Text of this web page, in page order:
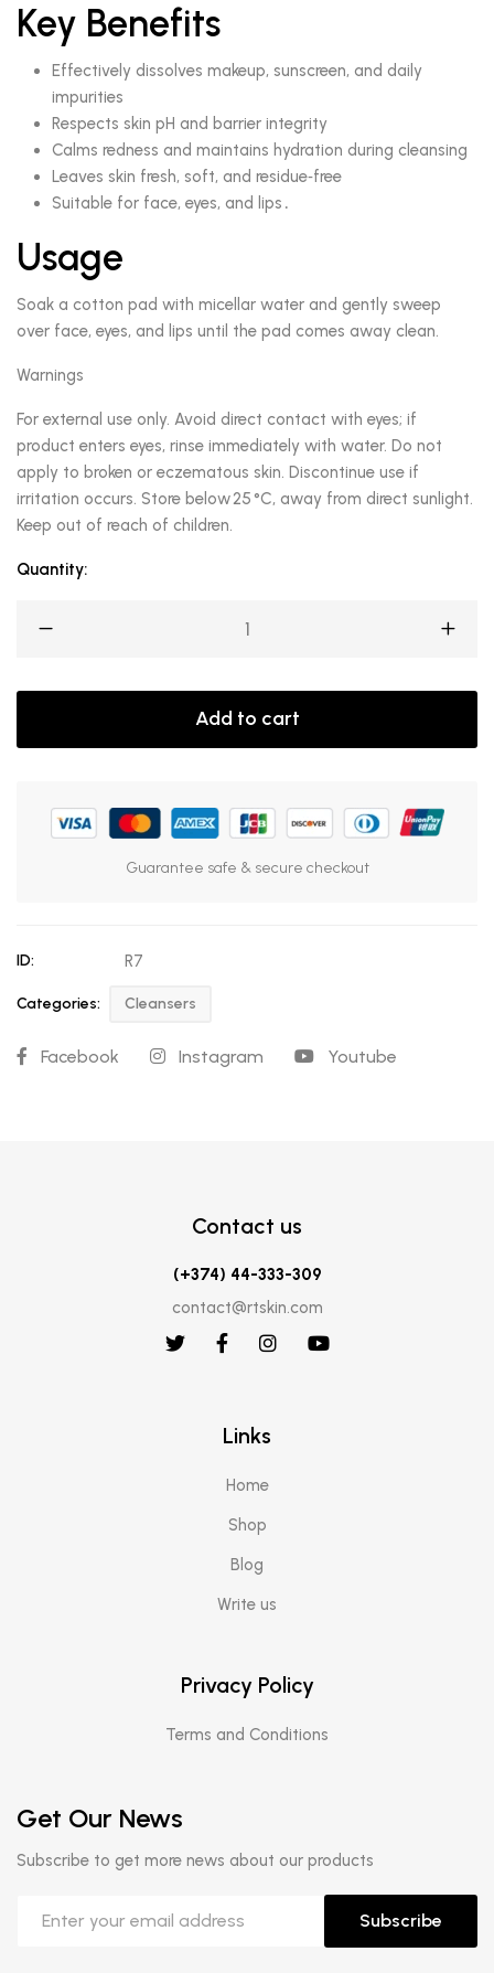
Key Benefits
Effectively dissolves makeup, sunscreen, and daily
impurities
Respects skin pH and barrier integrity
Calms redness and maintains hydration during cleansing
Leaves skin fresh, soft, and residue‑free
Suitable for face, eyes, and lips․
Usage
Soak a cotton pad with micellar water and gently sweep
over face, eyes, and lips until the pad comes away clean.
Warnings
For external use only. Avoid direct contact with eyes; if
product enters eyes, rinse immediately with water. Do not
apply to broken or eczematous skin. Discontinue use if
irritation occurs. Store below 25 °C, away from direct sunlight.
Keep out of reach of children.
Quantity:
Add to cart
Guarantee safe & secure checkout
ID: R7
Categories: Cleansers
Facebook Instagram Youtube
Contact us
(+374) 44-333-309
contact@rtskin.com
Links
Home
Shop
Blog
Write us
Privacy Policy
Terms and Conditions
Get Our News
Subscribe to get more news about our products
Subscribe